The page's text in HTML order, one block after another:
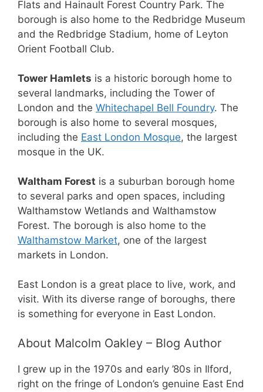
Flats and Hainault Forest Country Park. The
borough is also home to the Redbridge Museum
and the Redbridge Stadium, home of Leyton
Orient Football Club.
Tower Hamlets is a historic borough home to
several landmarks, including the Tower of
London and the Whitechapel Bell Foundry. The
borough is also home to several mosques,
including the East London Mosque, the largest
mosque in the UK.
Waltham Forest is a suburban borough home
to several parks and open spaces, including
Walthamstow Wetlands and Walthamstow
Forest. The borough is also home to the
Walthamstow Market, one of the largest
markets in London.
East London is a great place to live, work, and
visit. With its diverse range of boroughs, there
is something for everyone in East London.
About Malcolm Oakley – Blog Author
I grew up in the 1970s and early ’80s in Ilford,
right on the fringe of London’s genuine East End